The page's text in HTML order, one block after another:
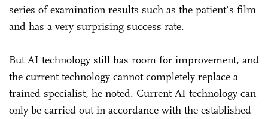
series of examination results such as the patient's film
and has a very surprising success rate.
But AI technology still has room for improvement, and
the current technology cannot completely replace a
trained specialist, he noted. Current AI technology can
only be carried out in accordance with the established